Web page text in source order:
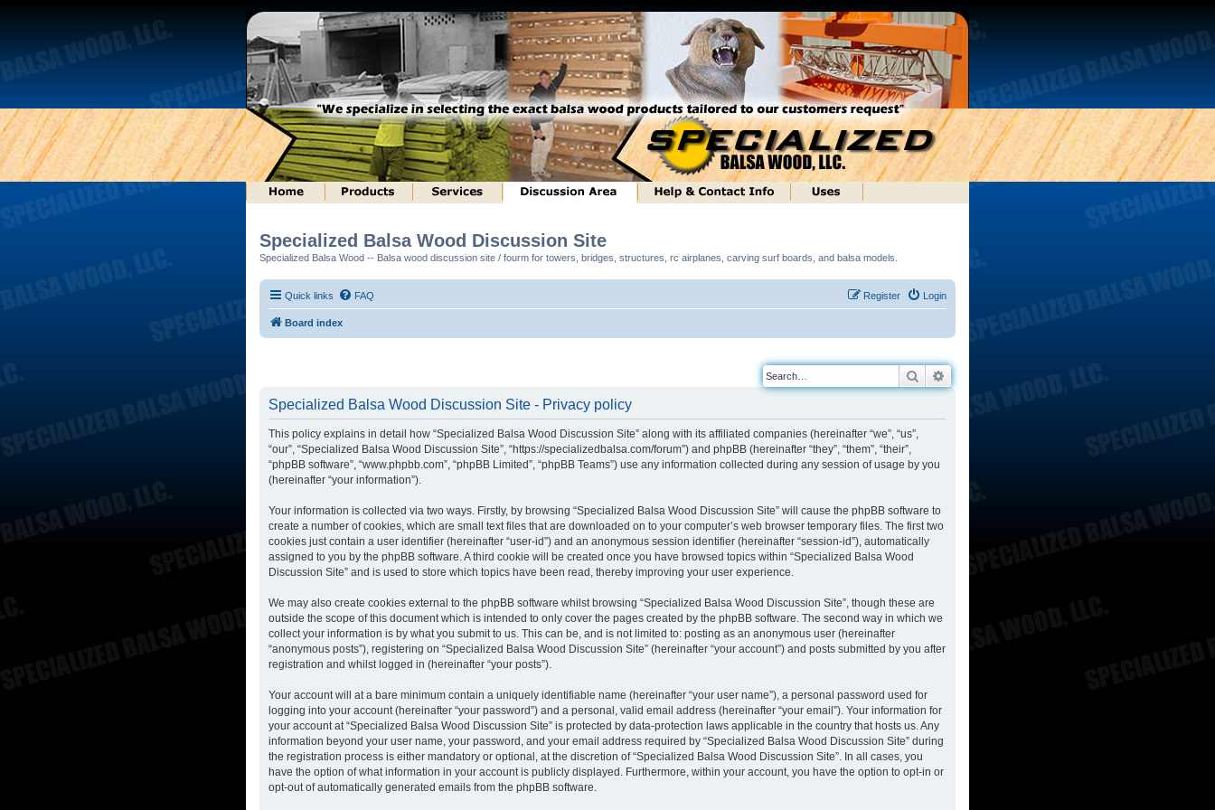
Specialized Balsa Wood Discussion Site
Specialized Balsa Wood -- Balsa wood discussion site / fourm for towers, bridges, structures, rc airplanes, carving surf boards, and balsa models.
Quick links FAQ Login
Register
Board index
Search
Specialized Balsa Wood Discussion Site - Privacy policy
This policy explains in detail how “Specialized Balsa Wood Discussion Site” along with its affiliated companies (hereinafter “we”, “us”,
“our”, “Specialized Balsa Wood Discussion Site”, “https://specializedbalsa.com/forum”) and phpBB (hereinafter “they”, “them”, “their”,
“phpBB software”, “www.phpbb.com”, “phpBB Limited”, “phpBB Teams”) use any information collected during any session of usage by you
(hereinafter “your information”).
Your information is collected via two ways. Firstly, by browsing “Specialized Balsa Wood Discussion Site” will cause the phpBB software to
create a number of cookies, which are small text files that are downloaded on to your computer’s web browser temporary files. The first two
cookies just contain a user identifier (hereinafter “user-id”) and an anonymous session identifier (hereinafter “session-id”), automatically
assigned to you by the phpBB software. A third cookie will be created once you have browsed topics within “Specialized Balsa Wood
Discussion Site” and is used to store which topics have been read, thereby improving your user experience.
We may also create cookies external to the phpBB software whilst browsing “Specialized Balsa Wood Discussion Site”, though these are
outside the scope of this document which is intended to only cover the pages created by the phpBB software. The second way in which we
collect your information is by what you submit to us. This can be, and is not limited to: posting as an anonymous user (hereinafter
“anonymous posts”), registering on “Specialized Balsa Wood Discussion Site” (hereinafter “your account”) and posts submitted by you after
registration and whilst logged in (hereinafter “your posts”).
Your account will at a bare minimum contain a uniquely identifiable name (hereinafter “your user name”), a personal password used for
logging into your account (hereinafter “your password”) and a personal, valid email address (hereinafter “your email”). Your information for
your account at “Specialized Balsa Wood Discussion Site” is protected by data-protection laws applicable in the country that hosts us. Any
information beyond your user name, your password, and your email address required by “Specialized Balsa Wood Discussion Site” during
the registration process is either mandatory or optional, at the discretion of “Specialized Balsa Wood Discussion Site”. In all cases, you
have the option of what information in your account is publicly displayed. Furthermore, within your account, you have the option to opt-in or
opt-out of automatically generated emails from the phpBB software.